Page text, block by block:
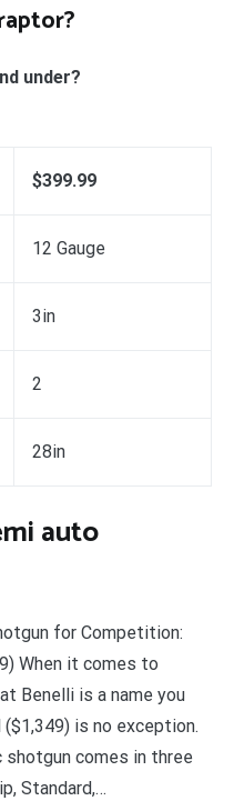
under?
$399.99
12 Gauge
3in
2
28in
auto
for Competition:
When it comes to
Benelli is a name you
is no exception.
comes in three
Standard,…